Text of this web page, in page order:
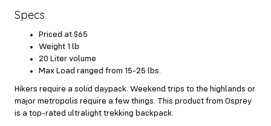
Specs
Priced at $65
Weight 1 lb
20 Liter volume
Max Load ranged from 15-25 lbs.
Hikers require a solid daypack. Weekend trips to the highlands or
major metropolis require a few things. This product from Osprey
is a top-rated ultralight trekking backpack.